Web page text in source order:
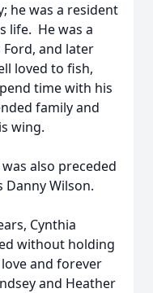
he was a resident
life. He was a
and later
loved to fish,
time with his
family and
wing.
also preceded
Danny Wilson.
Cynthia
without holding
and forever
and Heather